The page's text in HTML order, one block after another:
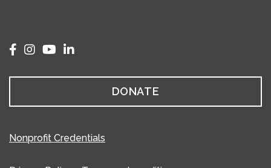
DONATE
Nonprofit Credentials